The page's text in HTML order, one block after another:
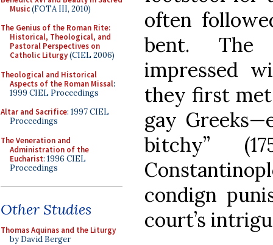
Music(FOTA III, 2010)
The Genius of the Roman Rite:
Historical, Theological, and
Pastoral Perspectives on
Catholic Liturgy(CIEL 2006)
Theological and Historical
Aspects of the Roman Missal:
1999 CIEL Proceedings
Altar and Sacrifice: 1997 CIEL
Proceedings
The Veneration and
Administration of the
Eucharist: 1996 CIEL
Proceedings
Other Studies
Thomas Aquinas and the Liturgy
by David Berger
often
bent. The
impressed
they first met
gay
bitchy”
condign
court’s